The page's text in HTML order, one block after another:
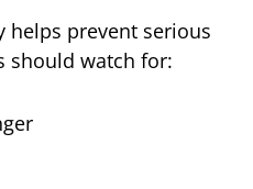
helps prevent serious
should watch for: